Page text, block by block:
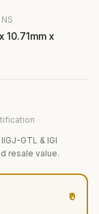
10.71mm x
GTL & IGI
resale value.
₹0